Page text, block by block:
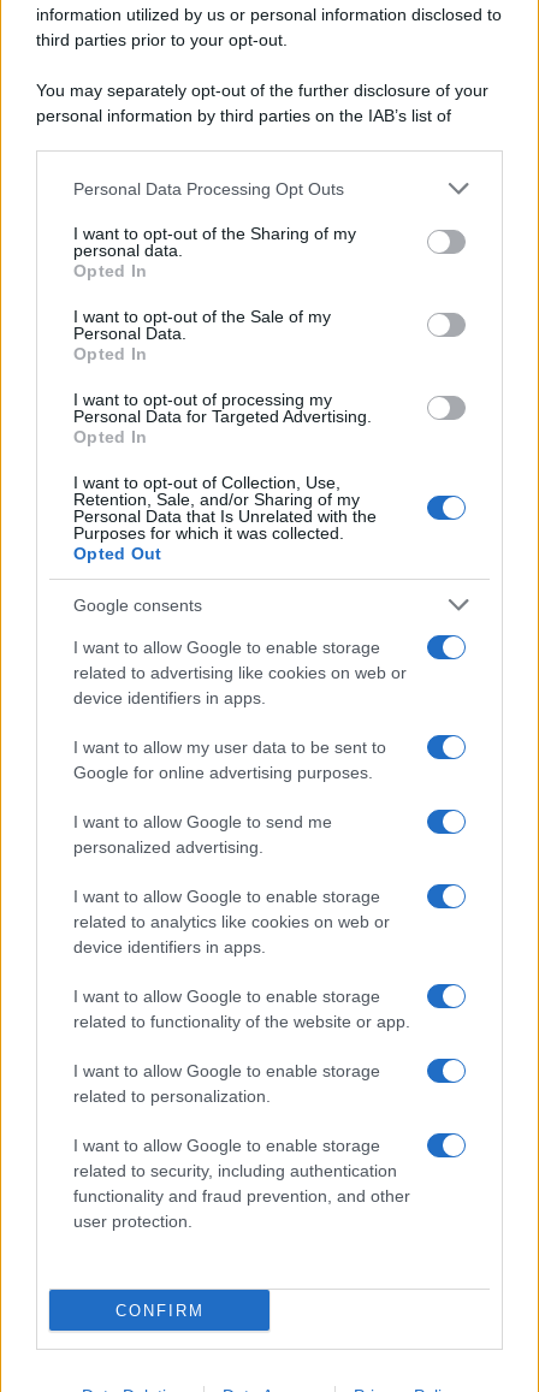
information utilized by us or personal information disclosed to
third parties prior to your opt-out.
You may separately opt-out of the further disclosure of your
personal information by third parties on the IAB’s list of
This information may also be disclosed by us to third parties
disclose it to other third parties.
Please note that this website/app uses one or more Google
services and may gather and store information including but
not limited to your visit or usage behaviour. You may click to
grant or deny consent to Google and its third-party tags to
consent section.
Personal Data Processing Opt Outs
I want to opt-out of the Sharing of my
personal data.
Opted In
I want to opt-out of the Sale of my
Personal Data.
Opted In
I want to opt-out of processing my
Personal Data for Targeted Advertising.
Opted In
I want to opt-out of Collection, Use,
Retention, Sale, and/or Sharing of my
Personal Data that Is Unrelated with the
Purposes for which it was collected.
Opted Out
Google consents
I want to allow Google to enable storage
related to advertising like cookies on web or
device identifiers in apps.
I want to allow my user data to be sent to
Google for online advertising purposes.
I want to allow Google to send me
personalized advertising.
I want to allow Google to enable storage
related to analytics like cookies on web or
device identifiers in apps.
I want to allow Google to enable storage
related to functionality of the website or app.
I want to allow Google to enable storage
related to personalization.
I want to allow Google to enable storage
related to security, including authentication
functionality and fraud prevention, and other
user protection.
CONFIRM